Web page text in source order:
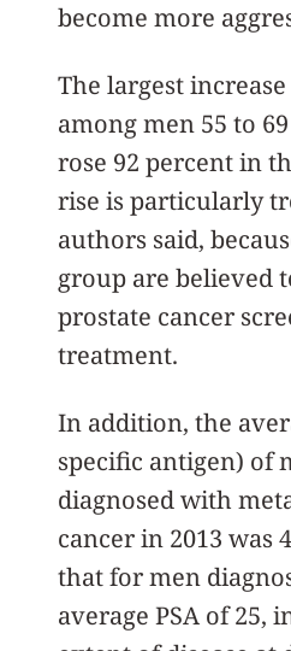
become more
The largest
among men 55 to
rose 92 percent in
rise is particularly
authors said,
group are believed
prostate cancer
treatment.
In addition, the
specific antigen) of
diagnosed with
cancer in 2013 was
that for men
average PSA of 25,